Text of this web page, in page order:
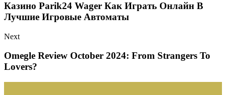
Казино Parik24 Wager Как Играть Онлайн В
Лучшие Игровые Автоматы
Next
Omegle Review October 2024: From Strangers To
Lovers?